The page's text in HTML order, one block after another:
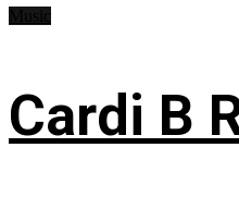
Cardi B